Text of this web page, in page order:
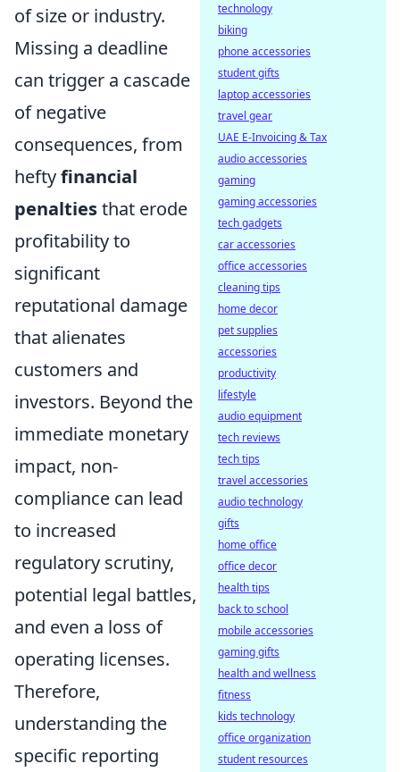
of size or industry.
Missing a deadline
can trigger a cascade
of negative
consequences, from
heftyfinancial
penaltiesthat erode
profitability to
significant
reputational damage
that alienates
customers and
investors. Beyond the
immediate monetary
impact, non-
compliance can lead
to increased
regulatory scrutiny,
potential legal battles,
and even a loss of
operating licenses.
Therefore,
understanding the
specific reporting
technology
biking
phone accessories
student gifts
laptop accessories
travel gear
UAE E-Invoicing & Tax
audio accessories
gaming
gaming accessories
tech gadgets
car accessories
office accessories
cleaning tips
home decor
pet supplies
accessories
productivity
lifestyle
audio equipment
tech reviews
tech tips
travel accessories
audio technology
gifts
home office
office decor
health tips
back to school
mobile accessories
gaming gifts
health and wellness
fitness
kids technology
office organization
student resources